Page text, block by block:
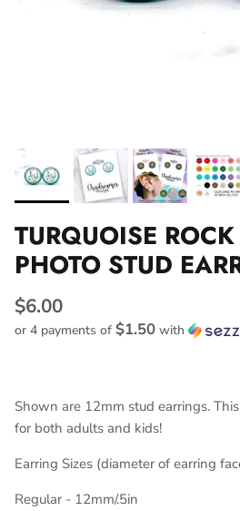
TURQUOISE
PHOTO STUD
$6.00
or 4 payments of $1.50 with
Shown are 12mm stud earrings.
for both adults and kids!
Earring Sizes (diameter of earring
Regular - 12mm/.5in